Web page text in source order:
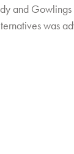
and
was